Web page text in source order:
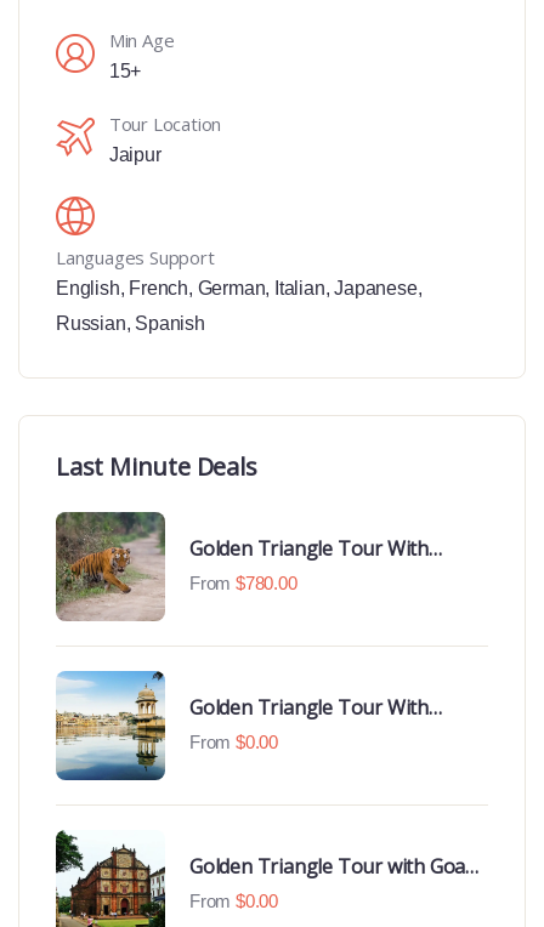
Min Age
15+
Tour Location
Jaipur
Languages Support
English, French, German, Italian,Japanese,
Russian, Spanish
Last Minute Deals
Golden Triangle Tour With
Ranthambore With Luxury 4 Star
From $780.00
Golden Triangle Tour With
Udaipur Highlights
From $0.00
Golden Triangle Tour with Goa
Beaches
From $0.00